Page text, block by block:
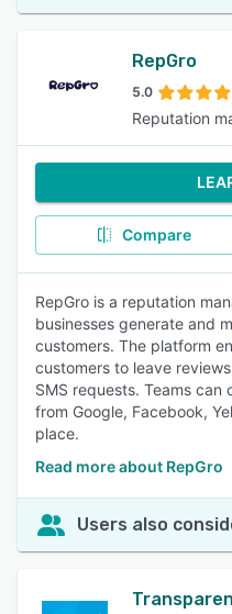
RepGro
5.0
Reputation
Compare
RepGro is a reputation
businesses generate and
customers. The platform
customers to leave
SMS requests. Teams
from Google, Facebook,
place.
Read more about RepGro
Users also